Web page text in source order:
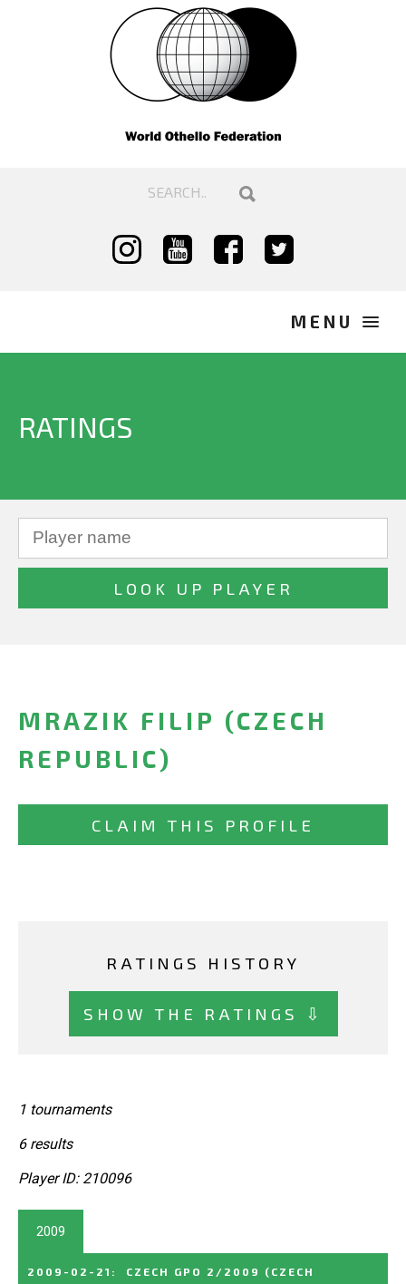
RATINGS
MRAZIK FILIP (CZECH
REPUBLIC)
CLAIM THIS PROFILE
RATINGS HISTORY
SHOW THE RATINGS ⇩
1 tournaments
6 results
Player ID: 210096
2009
2009-02-21 : CZECH GPO 2/2009
(CZECH